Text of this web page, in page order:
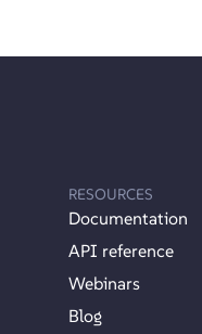
RESOURCES
Documentation
API reference
Webinars
Blog